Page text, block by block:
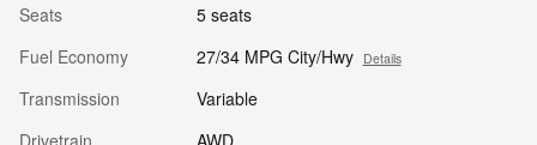
Seats
5 seats
Fuel Economy
27/34 MPG City/Hwy Details
Transmission
Variable
Drivetrain
AWD